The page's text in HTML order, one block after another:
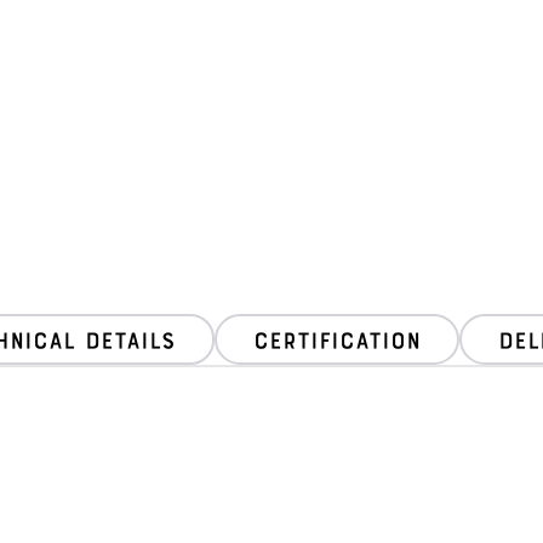
Details Certification